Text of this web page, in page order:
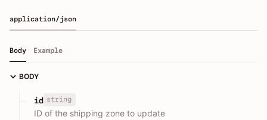
application/json
Body Example
BODY
id string
ID of the shipping zone to update